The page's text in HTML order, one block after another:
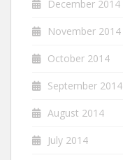
December 2014
November 2014
October 2014
September 2014
August 2014
July 2014